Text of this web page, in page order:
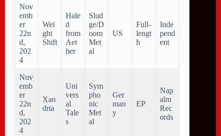
Nov
emb
er
22n
d,
202
4
Wei
ght
Shift
Hale
d
from
Aet
her
Slud
ge/D
oom
Met
al
US
Full-
lengt
h
Inde
pend
ent
Nov
emb
er
22n
d,
202
4
Xan
dria
Uni
vers
al
Tale
s
Sym
pho
nic
Met
al
Ger
man
y
EP
Nap
alm
Rec
ords